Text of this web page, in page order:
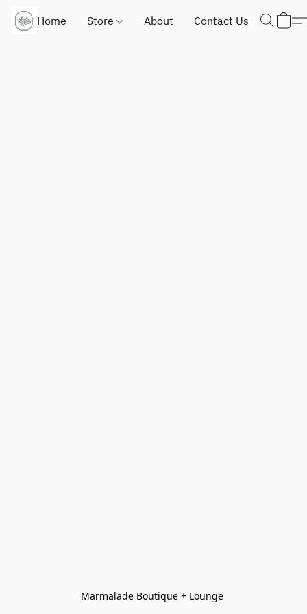
Home Store About Contact Us
Marmalade Boutique + Lounge